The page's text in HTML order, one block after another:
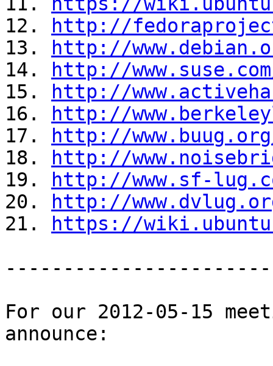
12.
http://
13.
http://
14.
http://
15.
http://
16.
http://
17.
http://
18.
http://
19.
http://www.sf-
20.
http://
21.
https://
For our 2012-05-15
announce: